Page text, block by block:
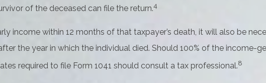
of the deceased can file the return.4
income within 12 months of that taxpayer’s death, it will also be
the year in which the individual died. Should 100% of the
required to file Form 1041 should consult a tax professional.8